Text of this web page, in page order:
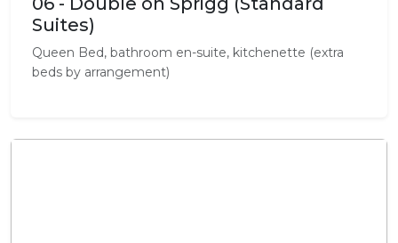
Suites)
Queen Bed, bathroom en-suite, kitchenette (extra
beds by arrangement)